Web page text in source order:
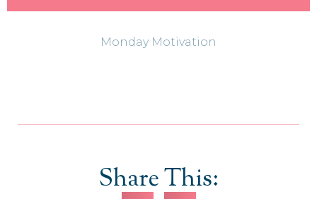
Monday Motivation
Share This: